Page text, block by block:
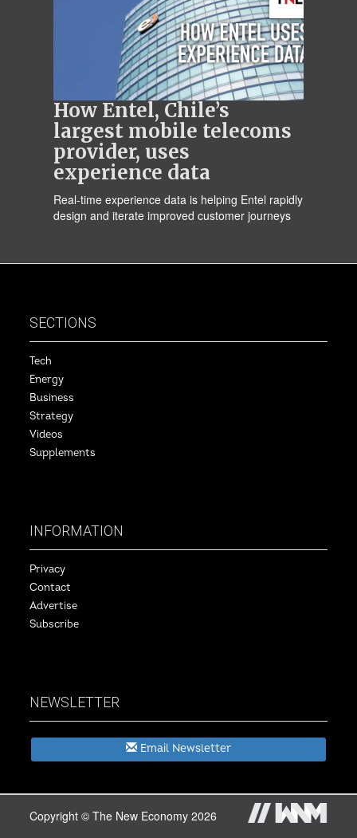
How Entel, Chile’s
largest mobile telecoms
provider, uses
experience data
Real-time experience data is helping Entel rapidly
design and iterate improved customer journeys
SECTIONS
Tech
Energy
Business
Strategy
Videos
Supplements
INFORMATION
Privacy
Contact
Advertise
Subscribe
NEWSLETTER
Email Newsletter
Copyright © The New Economy 2026